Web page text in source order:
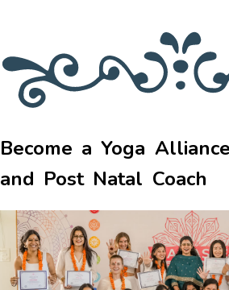
Become a Yoga
and Post Natal Coach